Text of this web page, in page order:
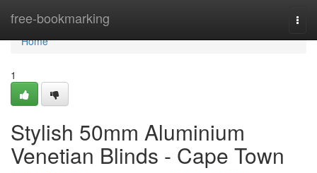
free-bookmarking
Home
Home
1
Stylish 50mm Aluminium
Venetian Blinds - Cape Town